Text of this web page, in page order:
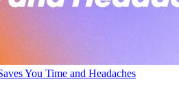
You Time and Headaches